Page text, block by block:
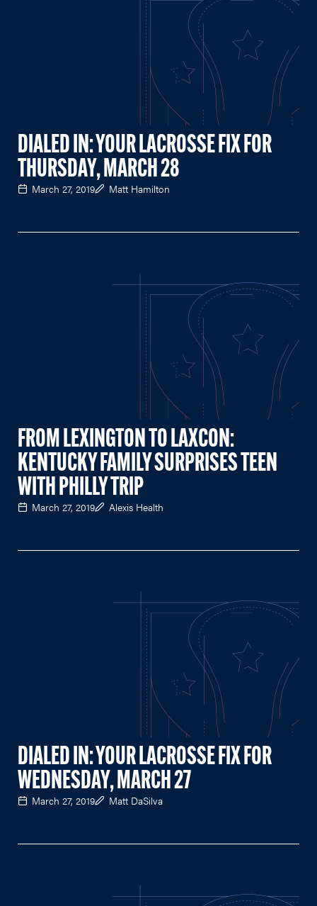
DIALED IN: YOUR LACROSSE FIX FOR
THURSDAY, MARCH 28
March 27, 2019 Matt Hamilton
FROM LEXINGTON TO LAXCON:
KENTUCKY FAMILY SURPRISES TEEN
WITH PHILLY TRIP
March 27, 2019 Alexis Health
DIALED IN: YOUR LACROSSE FIX FOR
WEDNESDAY, MARCH 27
March 27, 2019 Matt DaSilva